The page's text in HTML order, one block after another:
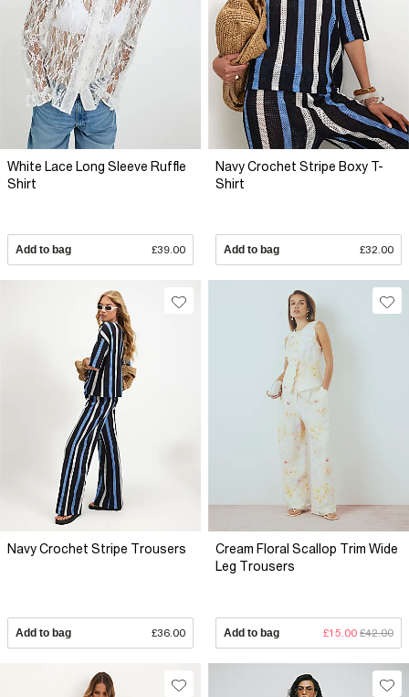
White Lace Long Sleeve Ruffle
Shirt
Add to bag £39.00
Navy Crochet Stripe Boxy T-
Shirt
Add to bag £32.00
Navy Crochet Stripe Trousers
Add to bag £36.00
Cream Floral Scallop Trim Wide
Leg Trousers
Add to bag £15.00 £42.00